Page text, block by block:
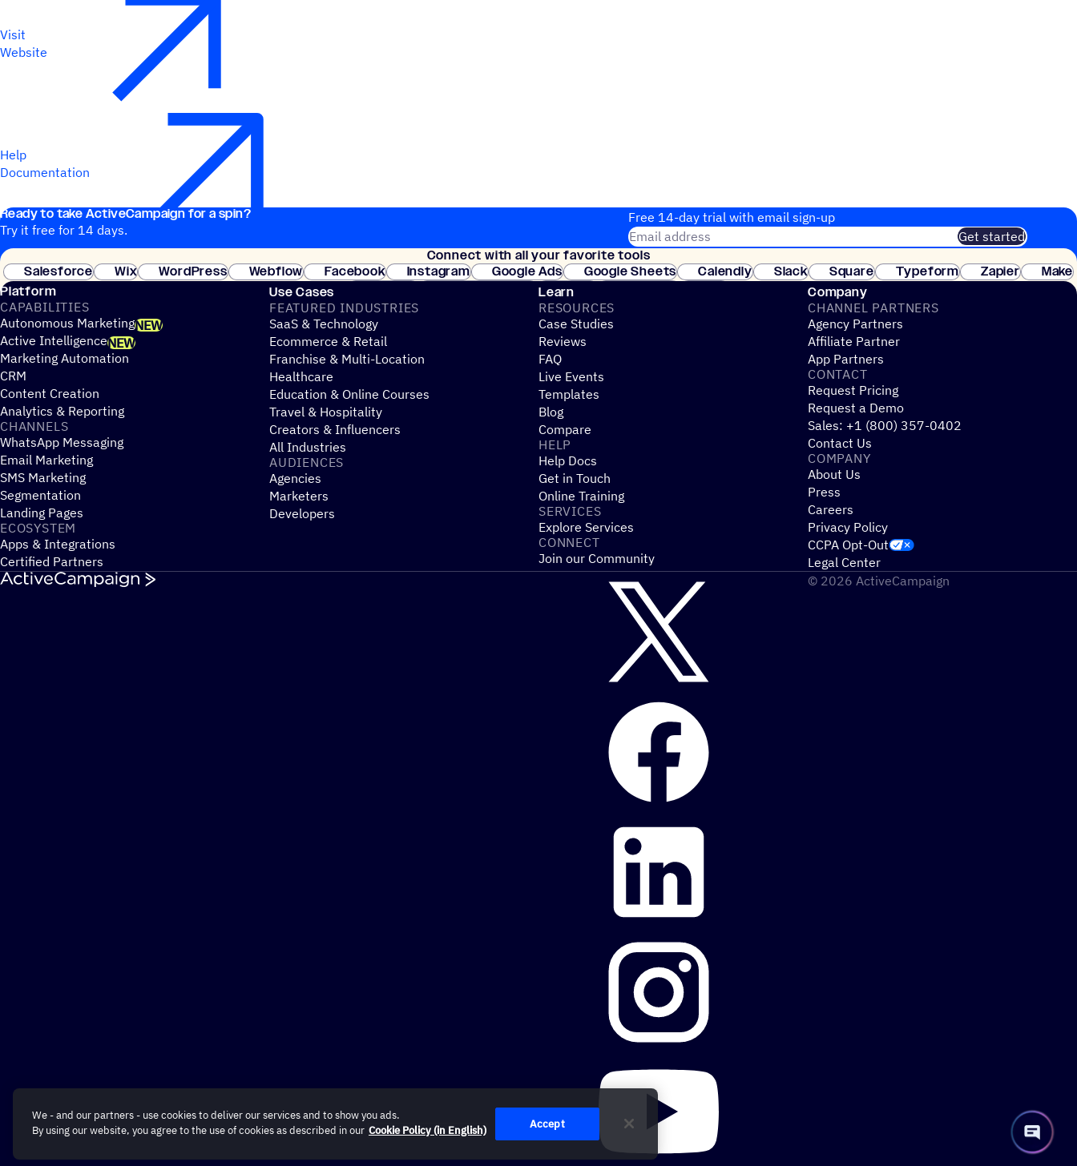
Visit
Website
Help
Documentation
Ready to take ActiveCampaign for a spin?
Try it free for 14 days.
Free 14-day trial with email sign-up
Email address
Get started
Join thousands of customers. No credit card needed. Instant setup.
Connect with all your favorite tools
Salesforce
Wix WordPress Webflow Facebook Instagram Google Ads Google Sheets Calendly Slack Square Typeform Zapier
Make
Stripe
Platform
CAPABILITIES
Autonomous MarketingNEW
Active IntelligenceNEW
Marketing Automation
CRM
Content Creation
Analytics & Reporting
CHANNELS
WhatsApp Messaging
Email Marketing
SMS Marketing
Segmentation
Landing Pages
ECOSYSTEM
Apps & Integrations
Certified Partners
Use Cases
FEATURED INDUSTRIES
SaaS & Technology
Ecommerce & Retail
Franchise & Multi-Location
Healthcare
Education & Online Courses
Travel & Hospitality
Creators & Influencers
All Industries
AUDIENCES
Agencies
Marketers
Developers
Learn
RESOURCES
Case Studies
Reviews
FAQ
Live Events
Templates
Blog
Compare
HELP
Help Docs
Get in Touch
Online Training
SERVICES
Explore Services
CONNECT
Join our Community
Company
CHANNEL PARTNERS
Agency Partners
Affiliate Partner
App Partners
CONTACT
Request Pricing
Request a Demo
Sales: +1 (800) 357-0402
Contact Us
COMPANY
About Us
Press
Careers
Privacy Policy
CCPA Opt-Out
Legal Center
© 2026 ActiveCampaign
We - and our partners - use cookies to deliver our services and to show you ads.
By using our website, you agree to the use of cookies as described in our Cookie Policy (in English) Accept